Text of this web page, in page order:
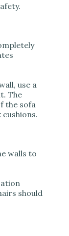
use a
The
the sofa
walls to
should